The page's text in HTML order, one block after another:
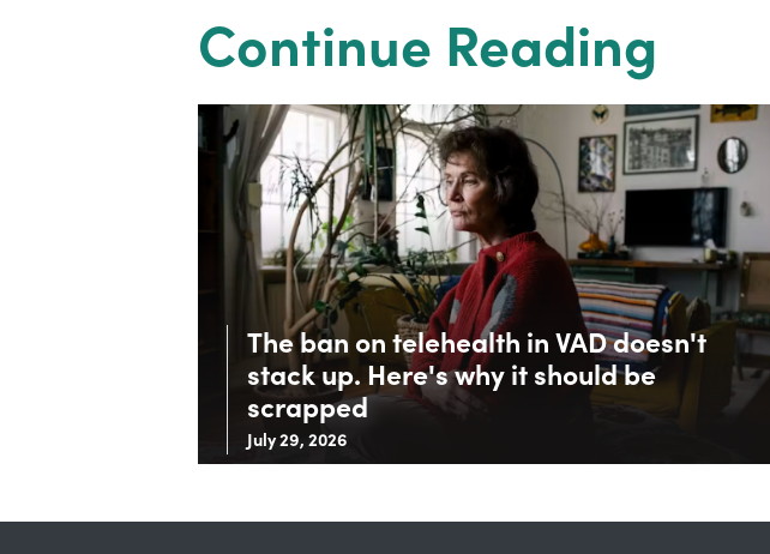
Continue Reading
The ban on telehealth in VAD doesn't
stack up. Here's why it should be
scrapped
July 29, 2026